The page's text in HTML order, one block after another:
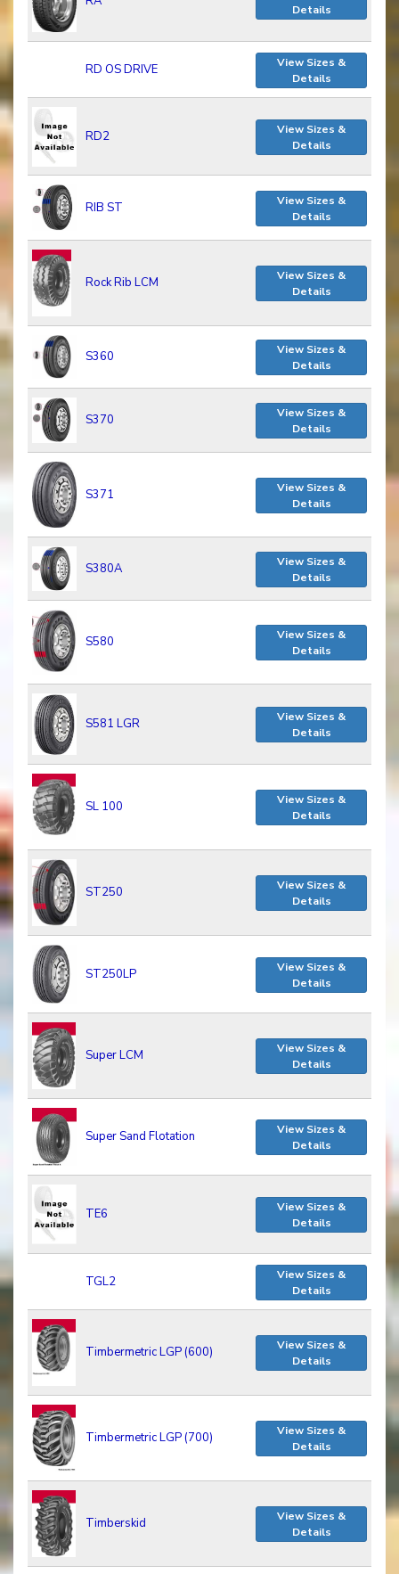
Details
RD OS DRIVE
View Sizes &
Details
RD2
View Sizes &
Details
RIB ST
View Sizes &
Details
Rock Rib LCM
View Sizes &
Details
S360
View Sizes &
Details
S370
View Sizes &
Details
S371
View Sizes &
Details
S380A
View Sizes &
Details
S580
View Sizes &
Details
S581 LGR
View Sizes &
Details
SL 100
View Sizes &
Details
ST250
View Sizes &
Details
ST250LP
View Sizes &
Details
Super LCM
View Sizes &
Details
Super Sand Flotation
View Sizes &
Details
TE6
View Sizes &
Details
TGL2
View Sizes &
Details
Timbermetric LGP (600)
View Sizes &
Details
Timbermetric LGP (700)
View Sizes &
Details
Timberskid
View Sizes &
Details